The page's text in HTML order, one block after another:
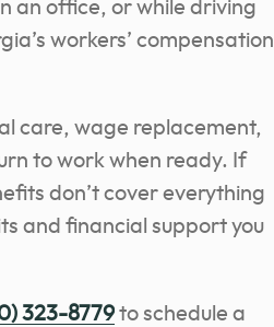
an office, or while driving
workers’ compensation
care, wage replacement,
to work when ready. If
don’t cover everything
and financial support you
323-8779 to schedule a